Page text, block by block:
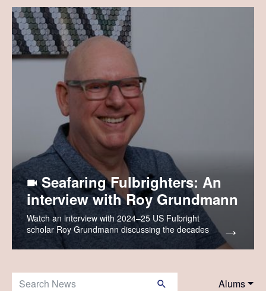
Seafaring Fulbrighters: An
interview with Roy Grundmann
Watch an interview with 2024–25 US Fulbright
scholar Roy Grundmann discussing the decades
when Fulbrighters crossed the Atlantic on ocean
liners.
Search News: Alums